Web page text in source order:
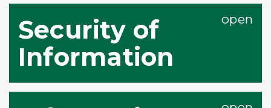
Security of
Information